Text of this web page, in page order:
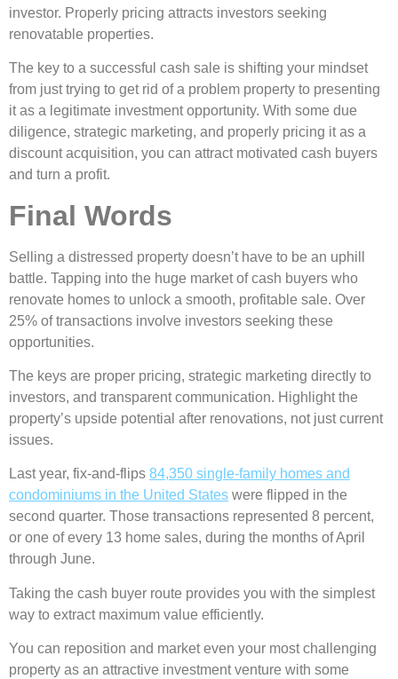
investor. Properly pricing attracts investors seeking
renovatable properties.
The key to a successful cash sale is shifting your mindset
from just trying to get rid of a problem property to presenting
it as a legitimate investment opportunity. With some due
diligence, strategic marketing, and properly pricing it as a
discount acquisition, you can attract motivated cash buyers
and turn a profit.
Final Words
Selling a distressed property doesn’t have to be an uphill
battle. Tapping into the huge market of cash buyers who
renovate homes to unlock a smooth, profitable sale. Over
25% of transactions involve investors seeking these
opportunities.
The keys are proper pricing, strategic marketing directly to
investors, and transparent communication. Highlight the
property’s upside potential after renovations, not just current
issues.
Last year, fix-and-flips 84,350 single-family homes and
condominiums in the United States were flipped in the
second quarter. Those transactions represented 8 percent,
or one of every 13 home sales, during the months of April
through June.
Taking the cash buyer route provides you with the simplest
way to extract maximum value efficiently.
You can reposition and market even your most challenging
property as an attractive investment venture with some